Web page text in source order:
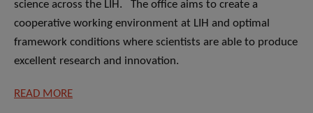
science across the LIH. The office aims to create a
cooperative working environment at LIH and optimal
framework conditions where scientists are able to produce
excellent research and innovation.
READ MORE